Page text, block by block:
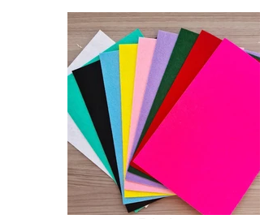
Stretched canvases